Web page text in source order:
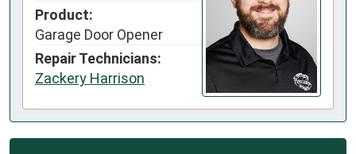
Product:
Garage Door Opener
Repair Technicians:
Zackery Harrison